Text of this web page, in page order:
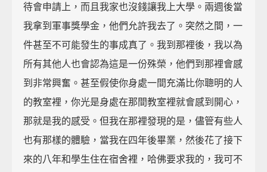
待會申請上，而且我家也沒錢讓我上大學。兩週後當
我拿到軍事獎學金，他們允許我去了。突然之間，一
件甚至不可能發生的事成真了。我到那裡後，我以為
所有其他人也會認為這是一份殊榮，他們到那裡會感
到非常興奮。甚至假使你身處一間充滿比你聰明的人
的教室裡，你光是身處在那間教室裡就會感到開心，
那就是我的感受。但我在那裡發現的是，儘管有些人
也有那樣的體驗，當我在四年後畢業，然後花了接下
來的八年和學生住在宿舍裡，哈佛要求我的，我可不